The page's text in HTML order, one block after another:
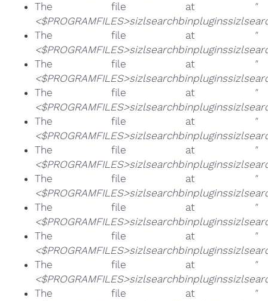
The file at
"
The file at
"
The file at
"
The file at
"
The file at
"
The file at
"
The file at
"
The file at
"
The file at
"
The file at
"
The file at
"